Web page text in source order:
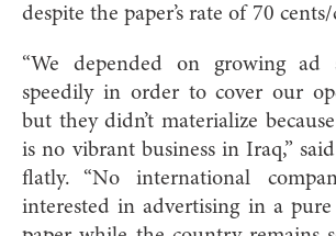
despite the paper’s rate of 70
“We depended on growing ad
speedily in order to cover our
but they didn’t materialize
is no vibrant business in Iraq,”
flatly. “No international
interested in advertising in a